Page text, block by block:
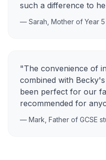
such a difference to
— Sarah, Mother of Year 5
"The convenience of
combined with
been perfect for our
recommended for
— Mark, Father of GCSE